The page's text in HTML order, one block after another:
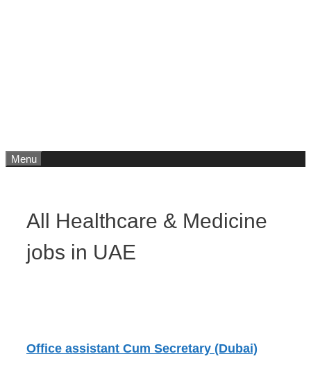
Menu
All Healthcare & Medicine
jobs in UAE
Office assistant Cum Secretary (Dubai)